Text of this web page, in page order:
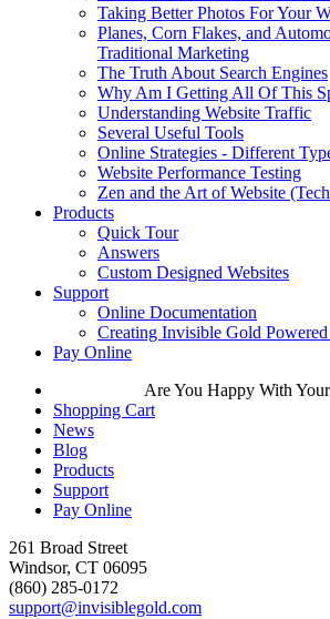
Taking Better Photos For Your
Planes, Corn Flakes, and
Traditional Marketing
The Truth About Search Engines
Why Am I Getting All Of This
Understanding Website Traffic
Several Useful Tools
Online Strategies - Different
Website Performance Testing
Zen and the Art of Website
Products
Quick Tour
Answers
Custom Designed Websites
Support
Online Documentation
Creating Invisible Gold Powered
Pay Online
Are You Happy With
Shopping Cart
News
Blog
Products
Support
Pay Online
261 Broad Street
Windsor, CT 06095
(860) 285-0172
support@invisiblegold.com